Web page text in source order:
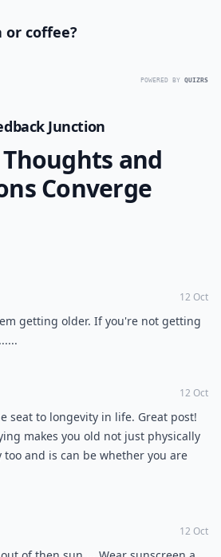
or coffee?
POWERED BY QUIZRS
Junction
and
Converge
12 Oct
getting older. If you're not getting
12 Oct
seat to longevity in life. Great post!
makes you old not just physically
and is can be whether you are
chill and enjoy life because after all
12 Oct